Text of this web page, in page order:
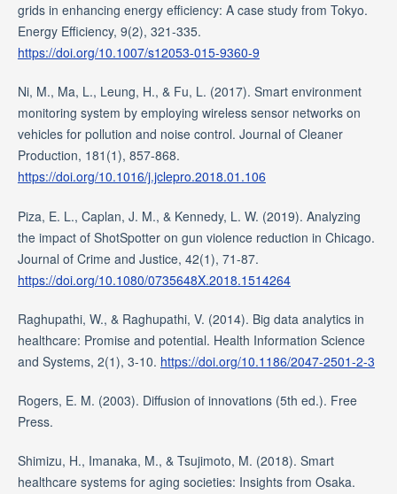
grids in enhancing energy efficiency: A case study from Tokyo.
Energy Efficiency, 9(2), 321-335.
https://doi.org/10.1007/s12053-015-9360-9
Ni, M., Ma, L., Leung, H., & Fu, L. (2017). Smart environment
monitoring system by employing wireless sensor networks on
vehicles for pollution and noise control. Journal of Cleaner
Production, 181(1), 857-868.
https://doi.org/10.1016/j.jclepro.2018.01.106
Piza, E. L., Caplan, J. M., & Kennedy, L. W. (2019). Analyzing
the impact of ShotSpotter on gun violence reduction in Chicago.
Journal of Crime and Justice, 42(1), 71-87.
https://doi.org/10.1080/0735648X.2018.1514264
Raghupathi, W., & Raghupathi, V. (2014). Big data analytics in
healthcare: Promise and potential. Health Information Science
and Systems, 2(1), 3-10. https://doi.org/10.1186/2047-2501-2-3
Rogers, E. M. (2003). Diffusion of innovations (5th ed.). Free
Press.
Shimizu, H., Imanaka, M., & Tsujimoto, M. (2018). Smart
healthcare systems for aging societies: Insights from Osaka.